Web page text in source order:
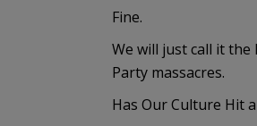
Fine.
We will just call it the
Party massacres.
Has Our Culture Hit a